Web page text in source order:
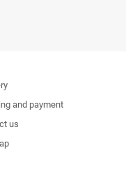
and payment
us